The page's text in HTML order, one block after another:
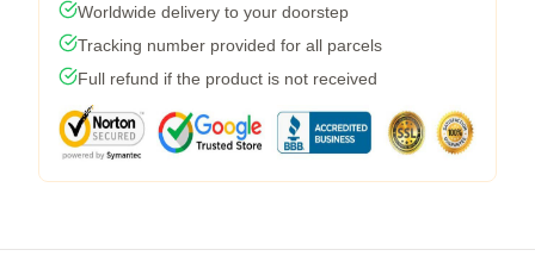
Worldwide delivery to your doorstep
Tracking number provided for all parcels
Full refund if the product is not received